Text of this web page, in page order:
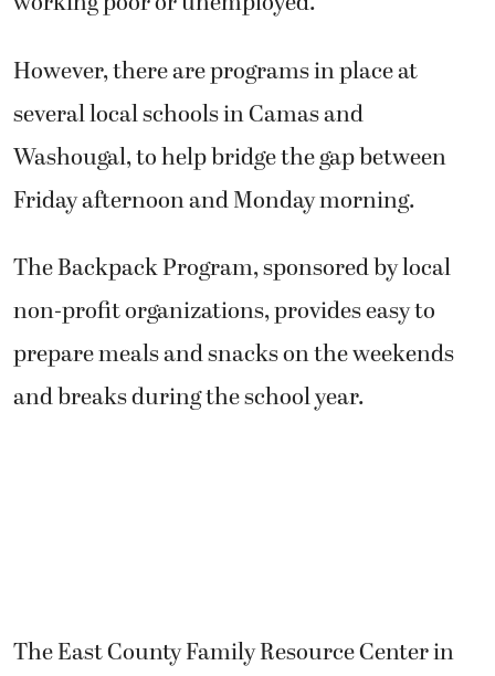
However, there are programs in place at
several local schools in Camas and
Washougal, to help bridge the gap between
Friday afternoon and Monday morning.
The Backpack Program, sponsored by local
non-profit organizations, provides easy to
prepare meals and snacks on the weekends
and breaks during the school year.
The East County Family Resource Center in